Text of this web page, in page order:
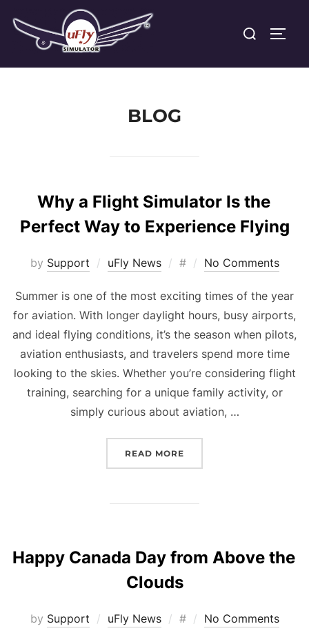
content
Search
BLOG
Why a Flight Simulator Is the
Perfect Way to Experience Flying
by Support uFly News
Posted
# No Comments
Summer is one of the most exciting times of the year
for aviation. With longer daylight hours, busy airports,
and ideal flying conditions, it’s the season when pilots,
aviation enthusiasts, and travelers spend more time
looking to the skies. Whether you’re considering flight
training, searching for a unique family activity, or
simply curious about aviation, …
READ MORE
Happy Canada Day from Above the
Clouds
by Support uFly News
Posted
# No Comments